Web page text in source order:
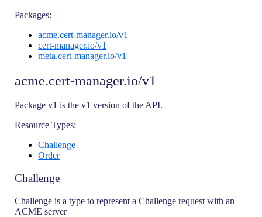
Packages:
acme.cert-manager.io/v1
cert-manager.io/v1
meta.cert-manager.io/v1
acme.cert-manager.io/v1
Package v1 is the v1 version of the API.
Resource Types:
Challenge
Order
Challenge
Challenge is a type to represent a Challenge request with an
ACME server